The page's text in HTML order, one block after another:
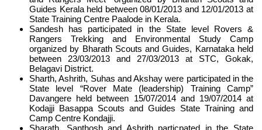
Guides Kerala held between 08/01/2013 and 12/01/2013 at
State Training Centre Paalode in Kerala.
Sandesh has participated in the State level Rovers &
Rangers Trekking and Environmental Study Camp
organized by Bharath Scouts and Guides, Karnataka held
between 23/03/2013 and 27/03/2013 at STC, Gokak,
Belagavi District.
Sharth, Ashrith, Suhas and Akshay were participated in the
State level “Rover Mate (leadership) Training Camp”
Davangere held between 15/07/2014 and 19/07/2014 at
Kodajji Basappa Scouts and Guides State Training and
Camp Centre Kondajji.
Sharath, Santhosh and Ashrith particpated in the State